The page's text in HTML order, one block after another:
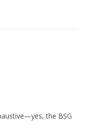
the BSG